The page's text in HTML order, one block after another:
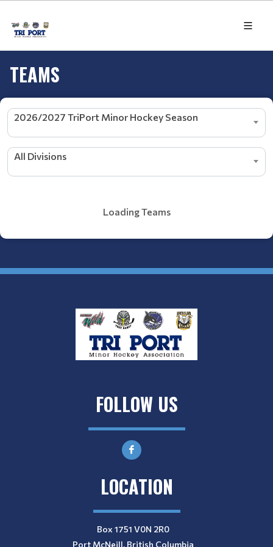
TEAMS
2026/2027 TriPort Minor Hockey Season
All Divisions
Loading Teams
FOLLOW US
LOCATION
Box 1751 V0N 2R0
Port McNeill, British Columbia